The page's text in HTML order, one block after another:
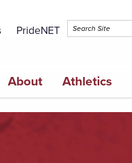
PrideNET
About Athletics